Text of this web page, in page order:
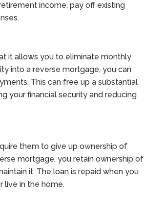
income, pay off existing
it allows you to eliminate monthly
into a reverse mortgage, you can
This can free up a substantial
your financial security and reducing
them to give up ownership of
mortgage, you retain ownership of
it. The loan is repaid when you
live in the home.